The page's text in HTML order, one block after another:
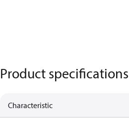
Product specifications
Characteristic